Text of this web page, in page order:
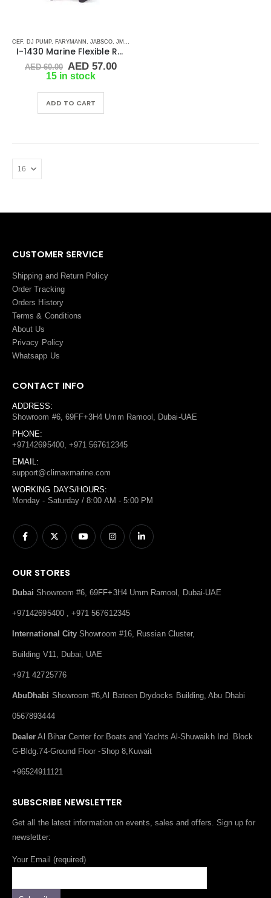
CEF DJ PUMP, FARYMANN JABSCO JMP
I-1430 Marine Flexible Rubber Impeller
AED60.00 Original
price
AED 60.00.
AED57.00Current
15 in stock
ADD TO CART
CUSTOMER SERVICE
Shipping and Return Policy
Order Tracking
Orders History
Terms & Conditions
About Us
Privacy Policy
Whatsapp Us
CONTACT INFO
ADDRESS:
Showroom #6, 69FF+3H4 Umm Ramool, Dubai-UAE
PHONE:
+97142695400, +971 567612345
EMAIL:
support@climaxmarine.com
WORKING DAYS/HOURS:
Monday - Saturday / 8:00 AM - 5:00 PM
OUR STORES
Dubai Showroom #6, 69FF+3H4 Umm Ramool, Dubai-UAE
+97142695400 , +971 567612345
International City Showroom #16, Russian Cluster,
Building V11, Dubai, UAE
+971 42725776
AbuDhabi Showroom #6,Al Bateen Drydocks Building, Abu Dhabi
0567893444
Dealer Al Bihar Center for Boats and Yachts Al-Shuwaikh Ind. Block
G-Bldg.74-Ground Floor -Shop 8,Kuwait
+96524911121
SUBSCRIBE NEWSLETTER
Get all the latest information on events, sales and offers. Sign up for
newsletter:
Your Email (required)